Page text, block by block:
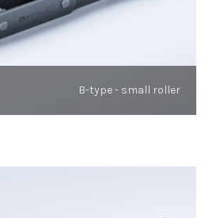
B-type - small roller